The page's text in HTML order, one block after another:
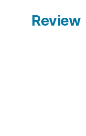
Review